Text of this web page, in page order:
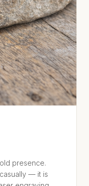
presence.
— it is